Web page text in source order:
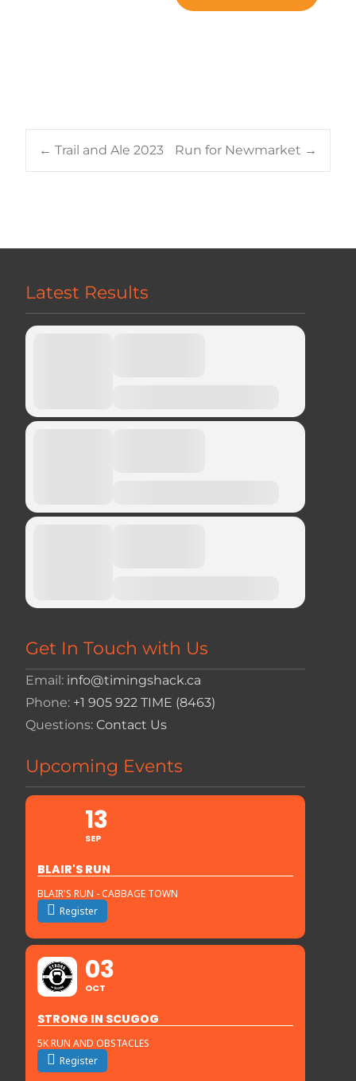
Post
← Trail and Ale 2023 Run for Newmarket →
Latest Results
Get In Touch with Us
Email: info@timingshack.ca
Phone: +1 905 922 TIME (8463)
Questions: Contact Us
Upcoming Events
13
SEP
BLAIR'S RUN
BLAIR'S RUN - CABBAGE TOWN
Register
03
OCT
STRONG IN SCUGOG
5K RUN AND OBSTACLES
Register